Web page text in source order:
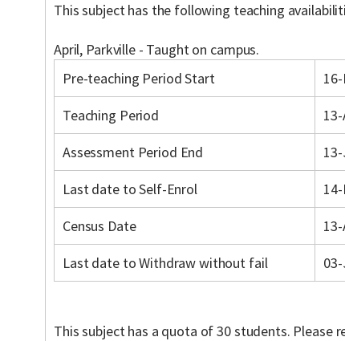
This subject has the following teaching
April, Parkville - Taught on campus.
Pre-teaching Period Start
Teaching Period
Assessment Period End
Last date to Self-Enrol
Census Date
Last date to Withdraw without fail
This subject has a quota of 30 students. Please